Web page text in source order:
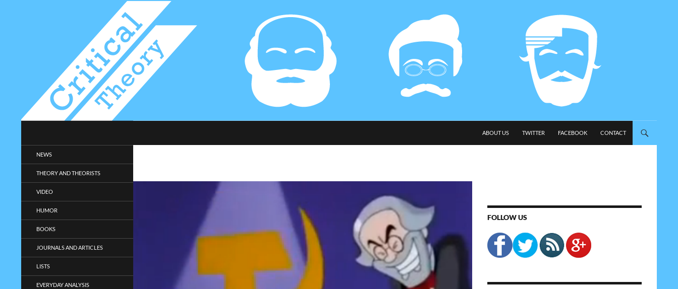
ABOUT US
TWITTER FACEBOOK CONTACT
FOLLOW US
entertainment.
NEWS
THEORY AND THEORISTS
VIDEO
HUMOR
BOOKS
JOURNALS AND ARTICLES
LISTS
EVERYDAY ANALYSIS